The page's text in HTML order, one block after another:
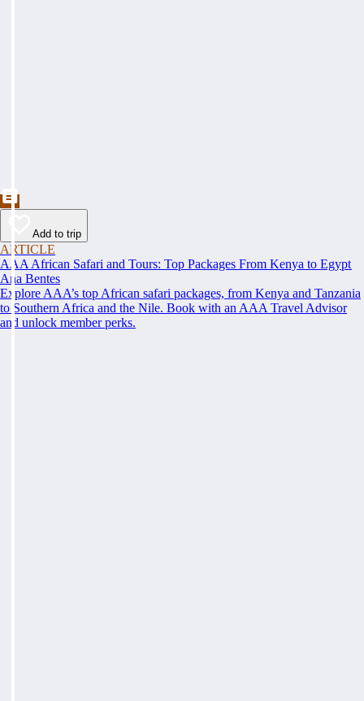
Add to trip
ARTICLE
AAA African Safari and Tours: Top Packages From Kenya to Egypt
Ana Bentes
Explore AAA’s top African safari packages, from Kenya and Tanzania
to Southern Africa and the Nile. Book with an AAA Travel Advisor
and unlock member perks.